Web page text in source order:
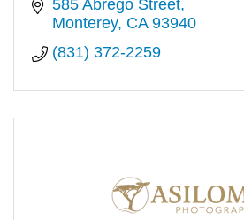
585 Abrego Street
Monterey CA 93940
(831) 372-2259